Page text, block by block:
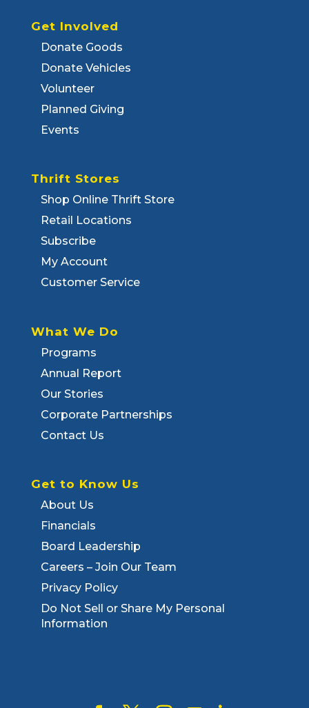
Get Involved
Donate Goods
Donate Vehicles
Volunteer
Planned Giving
Events
Thrift Stores
Shop Online Thrift Store
Retail Locations
Subscribe
My Account
Customer Service
What We Do
Programs
Annual Report
Our Stories
Corporate Partnerships
Contact Us
Get to Know Us
About Us
Financials
Board Leadership
Careers – Join Our Team
Privacy Policy
Do Not Sell or Share My Personal
Information